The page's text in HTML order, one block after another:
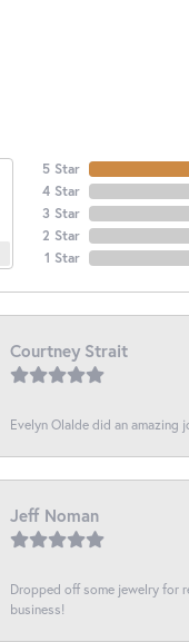
5 Star
4 Star
3 Star
2 Star
1 Star
Courtney Strait
Evelyn Olalde did an
Jeff Noman
Dropped off some jewelry for
business!